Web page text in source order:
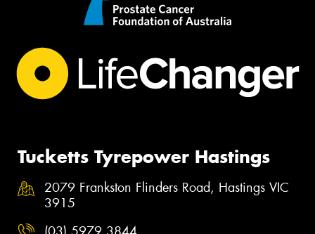
Tucketts Tyrepower Hastings
2079 Frankston Flinders Road, Hastings VIC
3915